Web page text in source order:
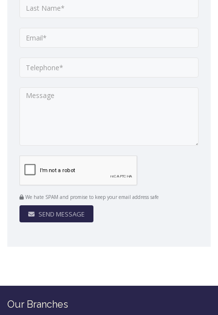
We hate SPAM and promise to keep your email address safe
SEND MESSAGE
Our Branches